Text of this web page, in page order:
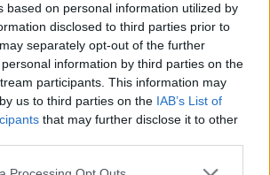
based on personal information utilized by
disclosed to third parties prior to
separately opt-out of the further
information by third parties on the
participants. This information may
us to third parties on the IAB’s List of
that may further disclose it to other
website/app uses one or more Google
Financial Support
Banded Scheme
scheme